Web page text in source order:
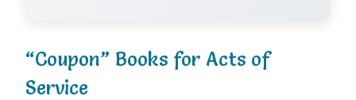
“Coupon” Books for Acts of
Service